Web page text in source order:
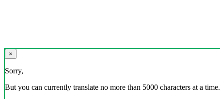
×
Sorry,
But you can currently translate no more than 5000 characters at a time.